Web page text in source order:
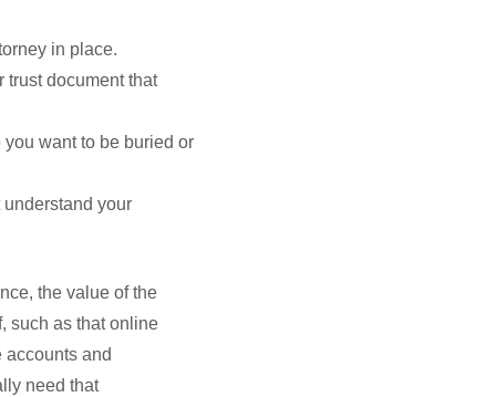
in place.
trust document that
want to be buried or
your
the value of the
such as that online
and
need that